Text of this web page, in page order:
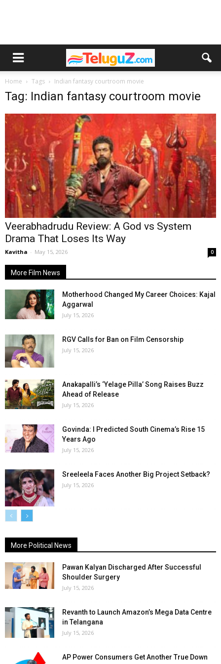
Home Tags Indian fantasy courtroom movie
Tag: Indian fantasy courtroom movie
Veerabhadrudu Review: A God vs System
Drama That Loses Its Way
Kavitha - May 15, 2026 0
More Film News
Motherhood Changed My Career Choices: Kajal
Aggarwal
July 15, 2026
RGV Calls for Ban on Film Censorship
July 15, 2026
Anakapalli’s ‘Yelage Pilla’ Song Raises Buzz
Ahead of Release
July 15, 2026
Govinda: I Predicted South Cinema’s Rise 15
Years Ago
July 15, 2026
Sreeleela Faces Another Big Project Setback?
July 15, 2026
More Political News
Pawan Kalyan Discharged After Successful
Shoulder Surgery
July 15, 2026
Revanth to Launch Amazon’s Mega Data Centre
in Telangana
July 15, 2026
AP Power Consumers Get Another True Down